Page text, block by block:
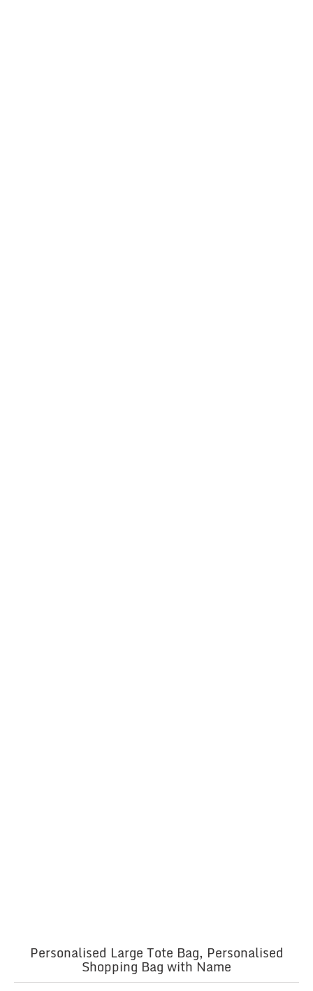
Personalised Large Tote Bag, Personalised
Shopping Bag with Name